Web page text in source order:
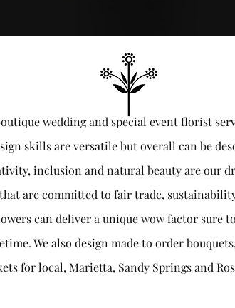
wedding and special event florist
skills are versatile but overall can be
inclusion and natural beauty are our
are committed to fair trade,
can deliver a unique wow factor sure
We also design made to order
for local, Marietta, Sandy Springs and